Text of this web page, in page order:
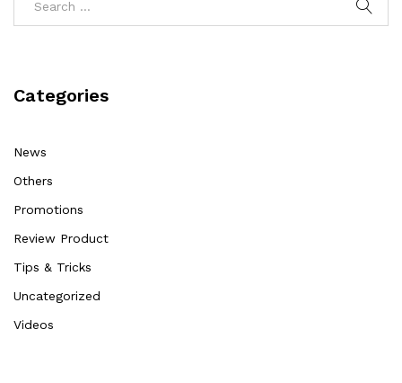
Categories
News
Others
Promotions
Review Product
Tips & Tricks
Uncategorized
Videos